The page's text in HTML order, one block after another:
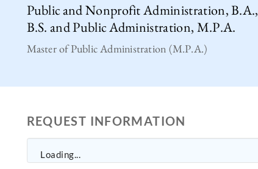
Public and Nonprofit Administration, B.A.,
B.S. and Public Administration, M.P.A.
Master of Public Administration (M.P.A.)
REQUEST INFORMATION
Loading...